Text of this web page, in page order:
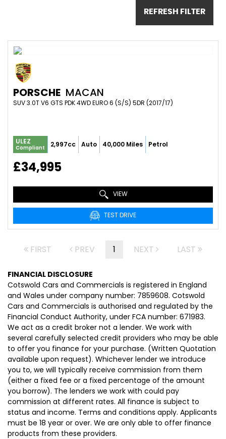
REFRESH FILTER
PORSCHE MACAN
SUV 3.0T V6 GTS PDK 4WD EURO 6 (S/S) 5DR (2017/17)
ULEZ
Compliant 2,997cc Auto 40,000 Miles Petrol
£34,995
VIEW
TEST DRIVE
FIRST PREV 1 NEXT LAST
FINANCIAL DISCLOSURE
Cotswold Cars and Commercials is registered in England
and Wales under company number: 7859608. Cotswold
Cars and Commercials is authorised and regulated by the
Financial Conduct Authority, under FCA number: 671983.
We act as a credit broker not a lender. We work with
several carefully selected credit providers who may be able
to offer you finance for your purchase. (Written Quotation
available upon request). Whichever lender we introduce
you to, we will typically receive commission from them
(either a fixed fee or a fixed percentage of the amount
you borrow). The lenders we work with could pay
commission at different rates. All finance is subject to
status and income. Terms and conditions apply. Applicants
must be 18 year or over. We are only able to offer finance
products from these providers.